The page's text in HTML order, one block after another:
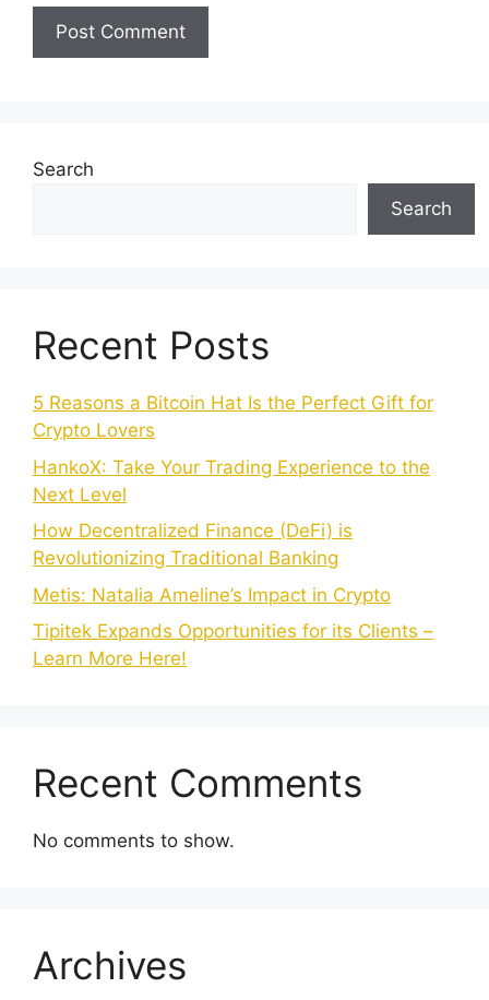
Search
Search
Recent Posts
5 Reasons a Bitcoin Hat Is the Perfect Gift for
Crypto Lovers
HankoX: Take Your Trading Experience to the
Next Level
How Decentralized Finance (DeFi) is
Revolutionizing Traditional Banking
Metis: Natalia Ameline’s Impact in Crypto
Tipitek Expands Opportunities for its Clients –
Learn More Here!
Recent Comments
No comments to show.
Archives